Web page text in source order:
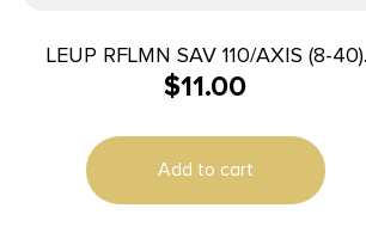
LEUP RFLMN SAV 110/AXIS (8-40)
MATTE
$11.00
Add to cart